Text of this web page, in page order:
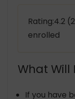
Rating:4.2
enrolled
What Will
If you have